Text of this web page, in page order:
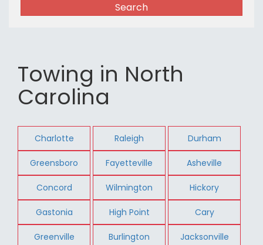
Search
Towing in North
Carolina
Charlotte Raleigh Durham
Greensboro Fayetteville Asheville
Concord Wilmington Hickory
Gastonia High Point Cary
Greenville Burlington Jacksonville